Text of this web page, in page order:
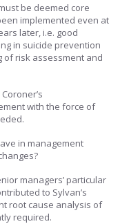
be deemed core
implemented even at
later, i.e. good
in suicide prevention
risk assessment and
with the force of
in management
managers’ particular
to Sylvan’s
root cause analysis of
required.